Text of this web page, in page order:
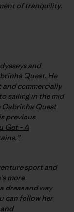
of tranquility.
and
Quest. He
and commercially
sailing in the mid
Cabrinha Quest
previous
Get – A
sport and
more
dress and way
can follow her